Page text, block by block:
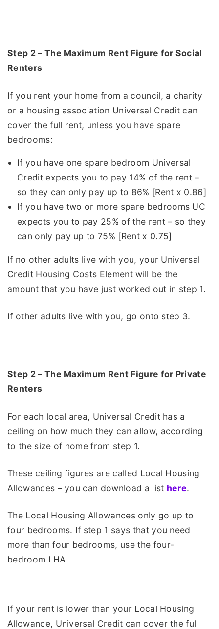
Step 2 – The Maximum Rent Figure for Social
Renters
If you rent your home from a council, a charity
or a housing association Universal Credit can
cover the full rent, unless you have spare
bedrooms:
If you have one spare bedroom Universal
Credit expects you to pay 14% of the rent –
so they can only pay up to 86% [Rent x 0.86]
If you have two or more spare bedrooms UC
expects you to pay 25% of the rent – so they
can only pay up to 75% [Rent x 0.75]
If no other adults live with you, your Universal
Credit Housing Costs Element will be the
amount that you have just worked out in step 1.
If other adults live with you, go onto step 3.
Step 2 – The Maximum Rent Figure for Private
Renters
For each local area, Universal Credit has a
ceiling on how much they can allow, according
to the size of home from step 1.
These ceiling figures are called Local Housing
Allowances – you can download a list here.
The Local Housing Allowances only go up to
four bedrooms. If step 1 says that you need
more than four bedrooms, use the four-
bedroom LHA.
If your rent is lower than your Local Housing
Allowance, Universal Credit can cover the full